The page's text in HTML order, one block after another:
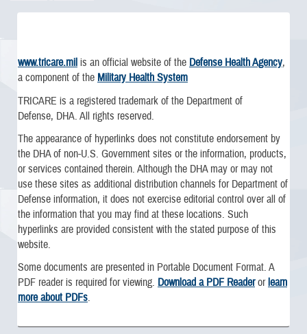
www.tricare.mil is an official website of the Defense Health Agency,
a component of the Military Health System
TRICARE is a registered trademark of the Department of
Defense, DHA. All rights reserved.
The appearance of hyperlinks does not constitute endorsement by
the DHA of non-U.S. Government sites or the information, products,
or services contained therein. Although the DHA may or may not
use these sites as additional distribution channels for Department of
Defense information, it does not exercise editorial control over all of
the information that you may find at these locations. Such
hyperlinks are provided consistent with the stated purpose of this
website.
Some documents are presented in Portable Document Format. A
PDF reader is required for viewing. Download a PDF Readerorlearn
more about PDFs.